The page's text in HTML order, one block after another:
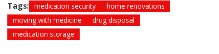
Tags: medication security
home renovations
moving with medicine
drug disposal
medication storage